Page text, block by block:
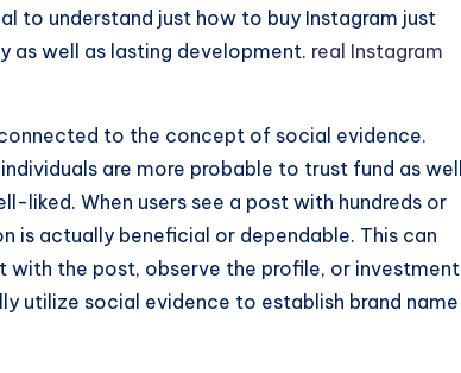
to understand just how to buy Instagram just
as well as lasting development. real Instagram
to the concept of social evidence.
are more probable to trust fund as well
liked. When users see a post with hundreds or
is actually beneficial or dependable. This can
the post, observe the profile, or investment
utilize social evidence to establish brand name